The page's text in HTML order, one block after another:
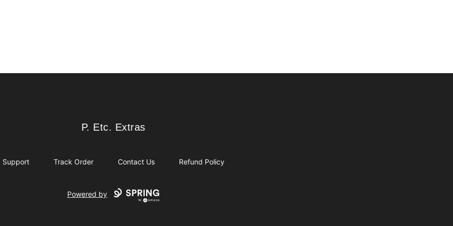
P. Etc. Extras
P. Etc. Extras
Support Track Order Contact Us Refund Policy
Powered by